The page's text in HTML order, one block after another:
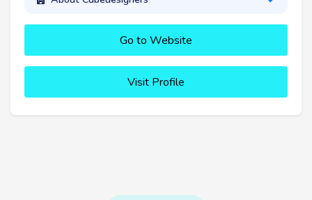
Go to Website
Visit Profile